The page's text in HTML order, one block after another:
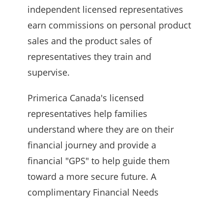
independent licensed representatives
earn commissions on personal product
sales and the product sales of
representatives they train and
supervise.
Primerica Canada's licensed
representatives help families
understand where they are on their
financial journey and provide a
financial "GPS" to help guide them
toward a more secure future. A
complimentary Financial Needs